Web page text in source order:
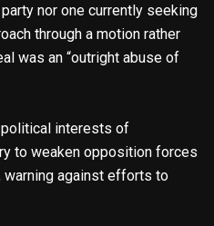
nor one currently seeking
through a motion rather
was an “outright abuse of
political interests of
to weaken opposition forces
against efforts to